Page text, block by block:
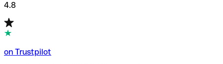
4.8
on Trustpilot